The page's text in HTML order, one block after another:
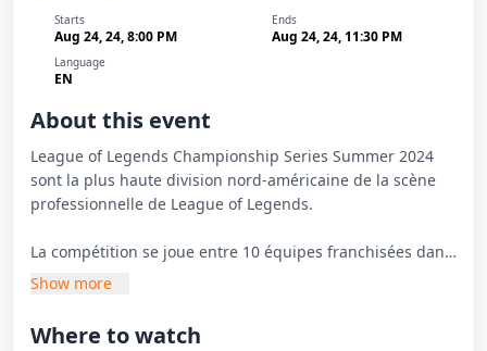
Starts
Aug 24, 24, 8:00 PM
Ends
Aug 24, 24, 11:30 PM
Language
EN
About this event
League of Legends Championship Series Summer 2024
sont la plus haute division nord-américaine de la scène
professionnelle de League of Legends.
La compétition se joue entre 10 équipes franchisées dans
un championnat bi-annuel.
Show more
Where to watch